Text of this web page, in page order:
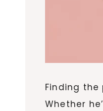
Finding
Whether